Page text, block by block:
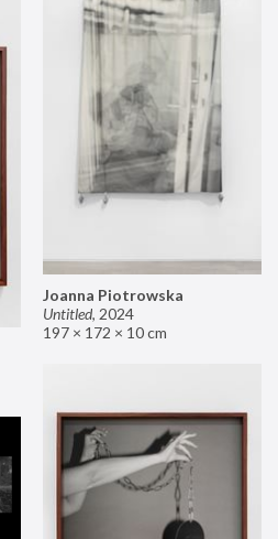
Joanna Piotrowska
Untitled, 2024
197 × 172 × 10 cm